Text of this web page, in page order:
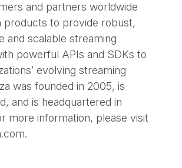
and partners worldwide
products to provide robust,
and scalable streaming
powerful APIs and SDKs to
evolving streaming
was founded in 2005, is
and is headquartered in
more information, please visit